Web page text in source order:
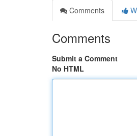
Comments
Comments
Submit a Comment
No HTML